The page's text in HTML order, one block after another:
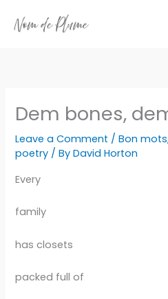
Dem bones,
Leave a Comment /Bon mots
poetry / ByDavid Horton
Every
family
has closets
packed full of